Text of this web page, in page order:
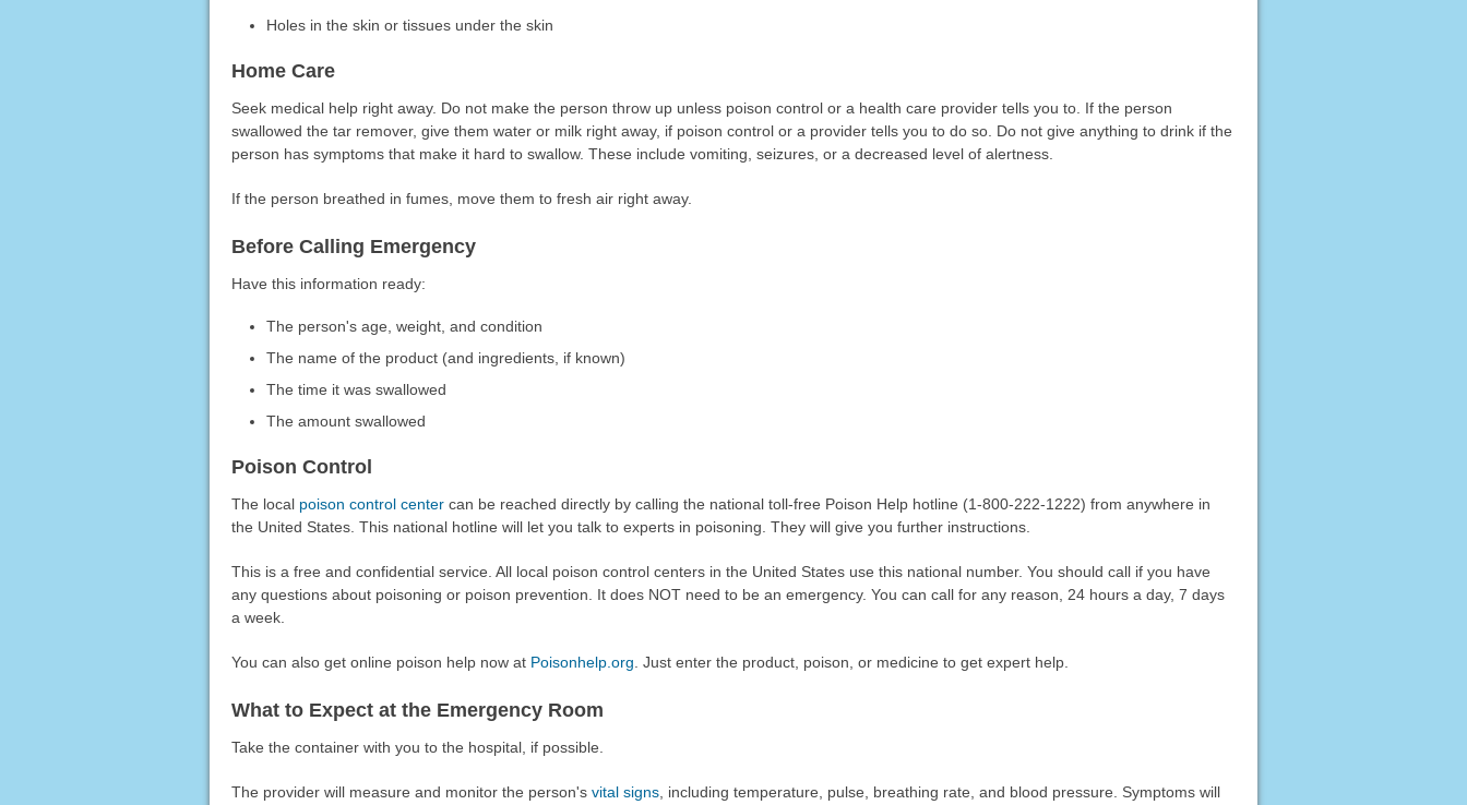
Holes in the skin or tissues under the skin
Home Care
Seek medical help right away. Do not make the person throw up unless poison control or a health care provider tells you to. If the person
swallowed the tar remover, give them water or milk right away, if poison control or a provider tells you to do so. Do not give anything to drink if the
person has symptoms that make it hard to swallow. These include vomiting, seizures, or a decreased level of alertness.
If the person breathed in fumes, move them to fresh air right away.
Before Calling Emergency
Have this information ready:
The person's age, weight, and condition
The name of the product (and ingredients, if known)
The time it was swallowed
The amount swallowed
Poison Control
The local poison control centercan be reached directly by calling the national toll-free Poison Help hotline (1-800-222-1222) from anywhere in
the United States. This national hotline will let you talk to experts in poisoning. They will give you further instructions.
This is a free and confidential service. All local poison control centers in the United States use this national number. You should call if you have
any questions about poisoning or poison prevention. It does NOT need to be an emergency. You can call for any reason, 24 hours a day, 7 days
a week.
You can also get online poison help now at Poisonhelp.org . Just enter the product, poison, or medicine to get expert help.
What to Expect at the Emergency Room
Take the container with you to the hospital, if possible.
The provider will measure and monitor the person's vital signs, including temperature, pulse, breathing rate, and blood pressure. Symptoms will